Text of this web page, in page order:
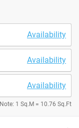
Availability
Availability
Availability
Note: 1 Sq.M = 10.76 Sq.Ft